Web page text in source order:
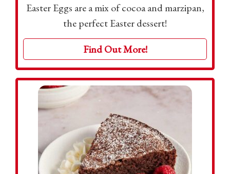
Easter Eggs are a mix of cocoa and marzipan,
the perfect Easter dessert!
Find Out More!